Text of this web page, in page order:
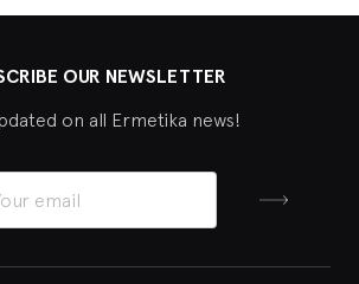
OUR NEWSLETTER
on all Ermetika news!
Sign up